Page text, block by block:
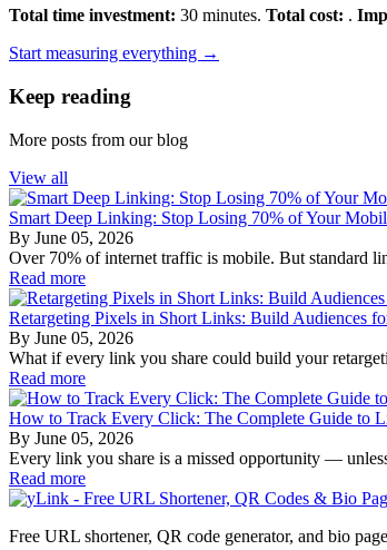
Total time investment: 30 minutes. Total cost: .
Start measuring everything →
Keep reading
More posts from our blog
View all
Smart Deep Linking: Stop Losing 70% of Your
By June 05, 2026
Over 70% of internet traffic is mobile. But standard
Read more
Retargeting Pixels in Short Links: Build Audiences
By June 05, 2026
What if every link you share could build your
Read more
How to Track Every Click: The Complete Guide to
By June 05, 2026
Every link you share is a missed opportunity —
Read more
Free URL shortener, QR code generator, and bio